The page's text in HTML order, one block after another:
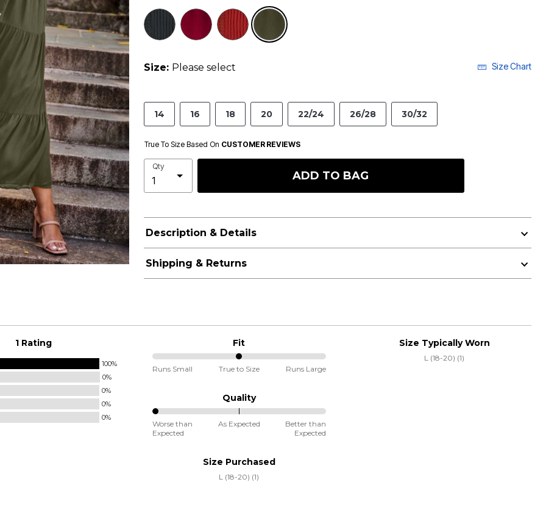
selected
Size: Please select Size Chart
14 16 18 20 22/24 26/28 30/32
True To Size Based On CUSTOMER REVIEWS
Qty
ADD TO BAG
Description & Details
Shipping & Returns
1 Rating
100%
0%
0%
0%
0%
Fit
50%
Small
and
True
Runs Small True to Size Runs Large
Quality
0%
between
Worse than
Expected
As Expected
Better than
Expected
Size Purchased
L (18-20) (1)
Size Typically Worn
L (18-20) (1)